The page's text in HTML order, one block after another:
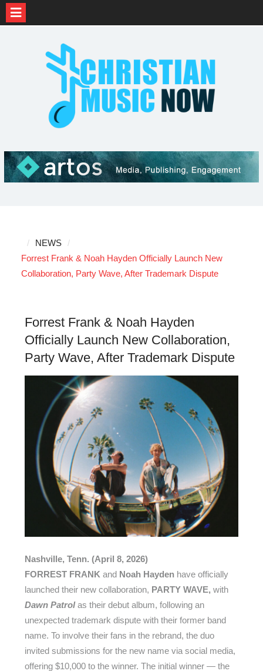
NEWS
Forrest Frank & Noah Hayden Officially Launch New
Collaboration, Party Wave, After Trademark Dispute
Forrest Frank & Noah Hayden
Officially Launch New Collaboration,
Party Wave, After Trademark Dispute
Nashville, Tenn. (April 8, 2026)
FORREST FRANK and Noah Haydenhave officially
launched their new collaboration, PARTY WAVE, with
Dawn Patrol as their debut album, following an
unexpected trademark dispute with their former band
name. To involve their fans in the rebrand, the duo
invited submissions for the new name via social media,
offering $10,000 to the winner. The initial winner — the